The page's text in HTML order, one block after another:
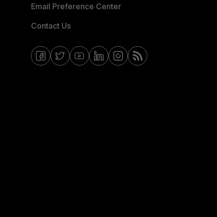
Email Preference Center
Contact Us